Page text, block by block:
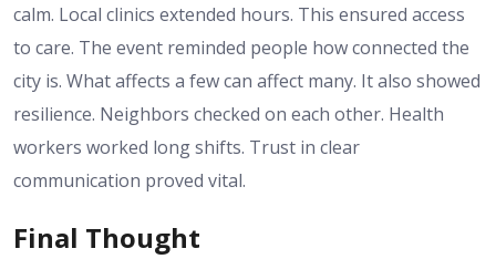
calm. Local clinics extended hours. This ensured access
to care. The event reminded people how connected the
city is. What affects a few can affect many. It also showed
resilience. Neighbors checked on each other. Health
workers worked long shifts. Trust in clear
communication proved vital.
Final Thought